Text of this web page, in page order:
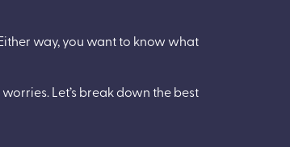
way, you want to know what
Let’s break down the best